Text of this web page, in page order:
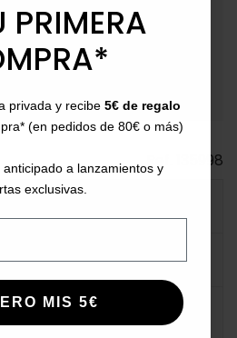
for returns.
: Pay with card, bank transfer,
135998
PRIMERA
privada y recibe 5€ de regalo
(en pedidos de 80€ o más)
a lanzamientos y
exclusivas.
MIS 5€